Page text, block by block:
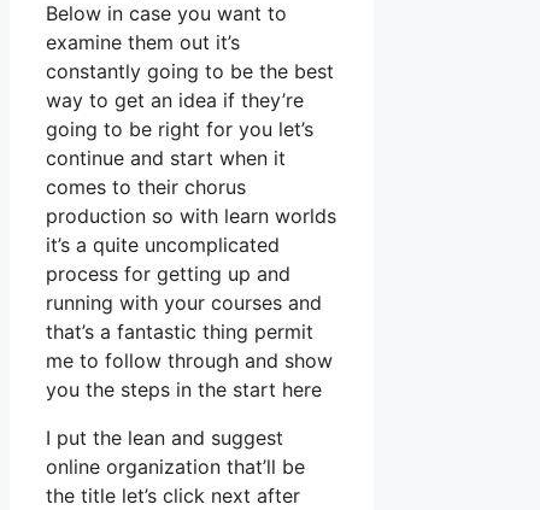
Below in case you want to
examine them out it’s
constantly going to be the best
way to get an idea if they’re
going to be right for you let’s
continue and start when it
comes to their chorus
production so with learn worlds
it’s a quite uncomplicated
process for getting up and
running with your courses and
that’s a fantastic thing permit
me to follow through and show
you the steps in the start here
I put the lean and suggest
online organization that’ll be
the title let’s click next after